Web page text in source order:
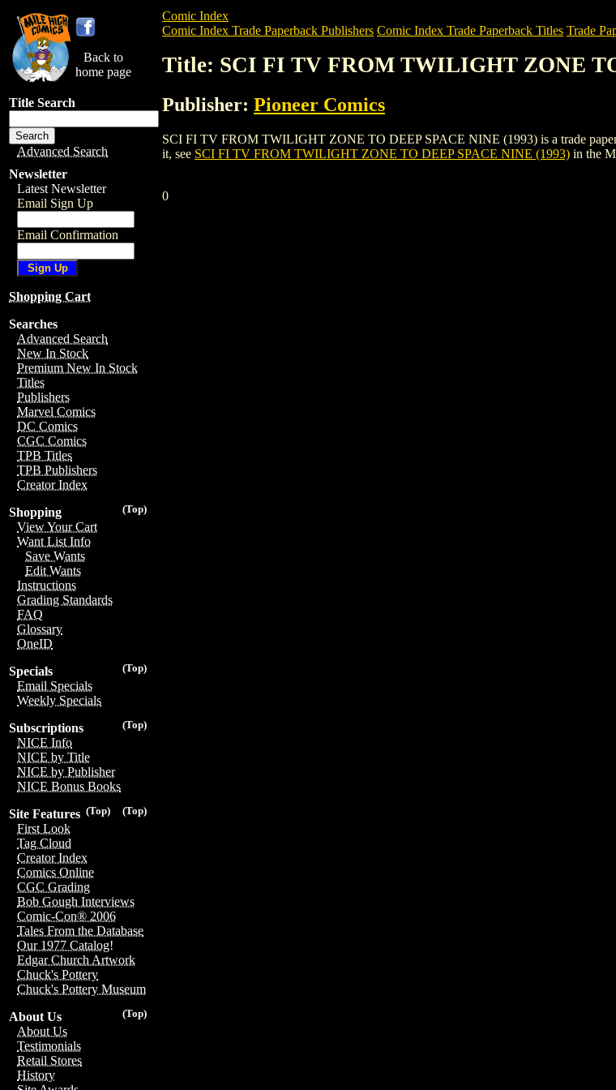
Back to
home page
Title Search
Advanced Search
Newsletter
Latest Newsletter
Email Sign Up
Email Confirmation
Shopping Cart
Searches
Advanced Search
New In Stock
Premium New In Stock
Titles
Publishers
Marvel Comics
DC Comics
CGC Comics
TPB Titles
TPB Publishers
Creator Index
(Top)
Shopping
View Your Cart
Want List Info
Save Wants
Edit Wants
Instructions
Grading Standards
FAQ
Glossary
OneID
(Top)
Specials
Email Specials
Weekly Specials
(Top)
Subscriptions
NICE Info
NICE by Title
NICE by Publisher
NICE Bonus Books
(Top)
(Top)
Site Features
First Look
Tag Cloud
Creator Index
Comics Online
CGC Grading
Bob Gough Interviews
Comic-Con® 2006
Tales From the Database
Our 1977 Catalog!
Edgar Church Artwork
Chuck's Pottery
Chuck's Pottery Museum
(Top)
About Us
About Us
Testimonials
Retail Stores
History
Comic Index
Comic Index Trade Paperback Publishers Comic Index Trade Paperback Titles Trade
Title: SCI FI TV FROM TWILIGHT ZONE
Publisher: Pioneer Comics
SCI FI TV FROM TWILIGHT ZONE TO DEEP SPACE NINE (1993) is a trade
it, see SCI FI TV FROM TWILIGHT ZONE TO DEEP SPACE NINE (1993) in the
0